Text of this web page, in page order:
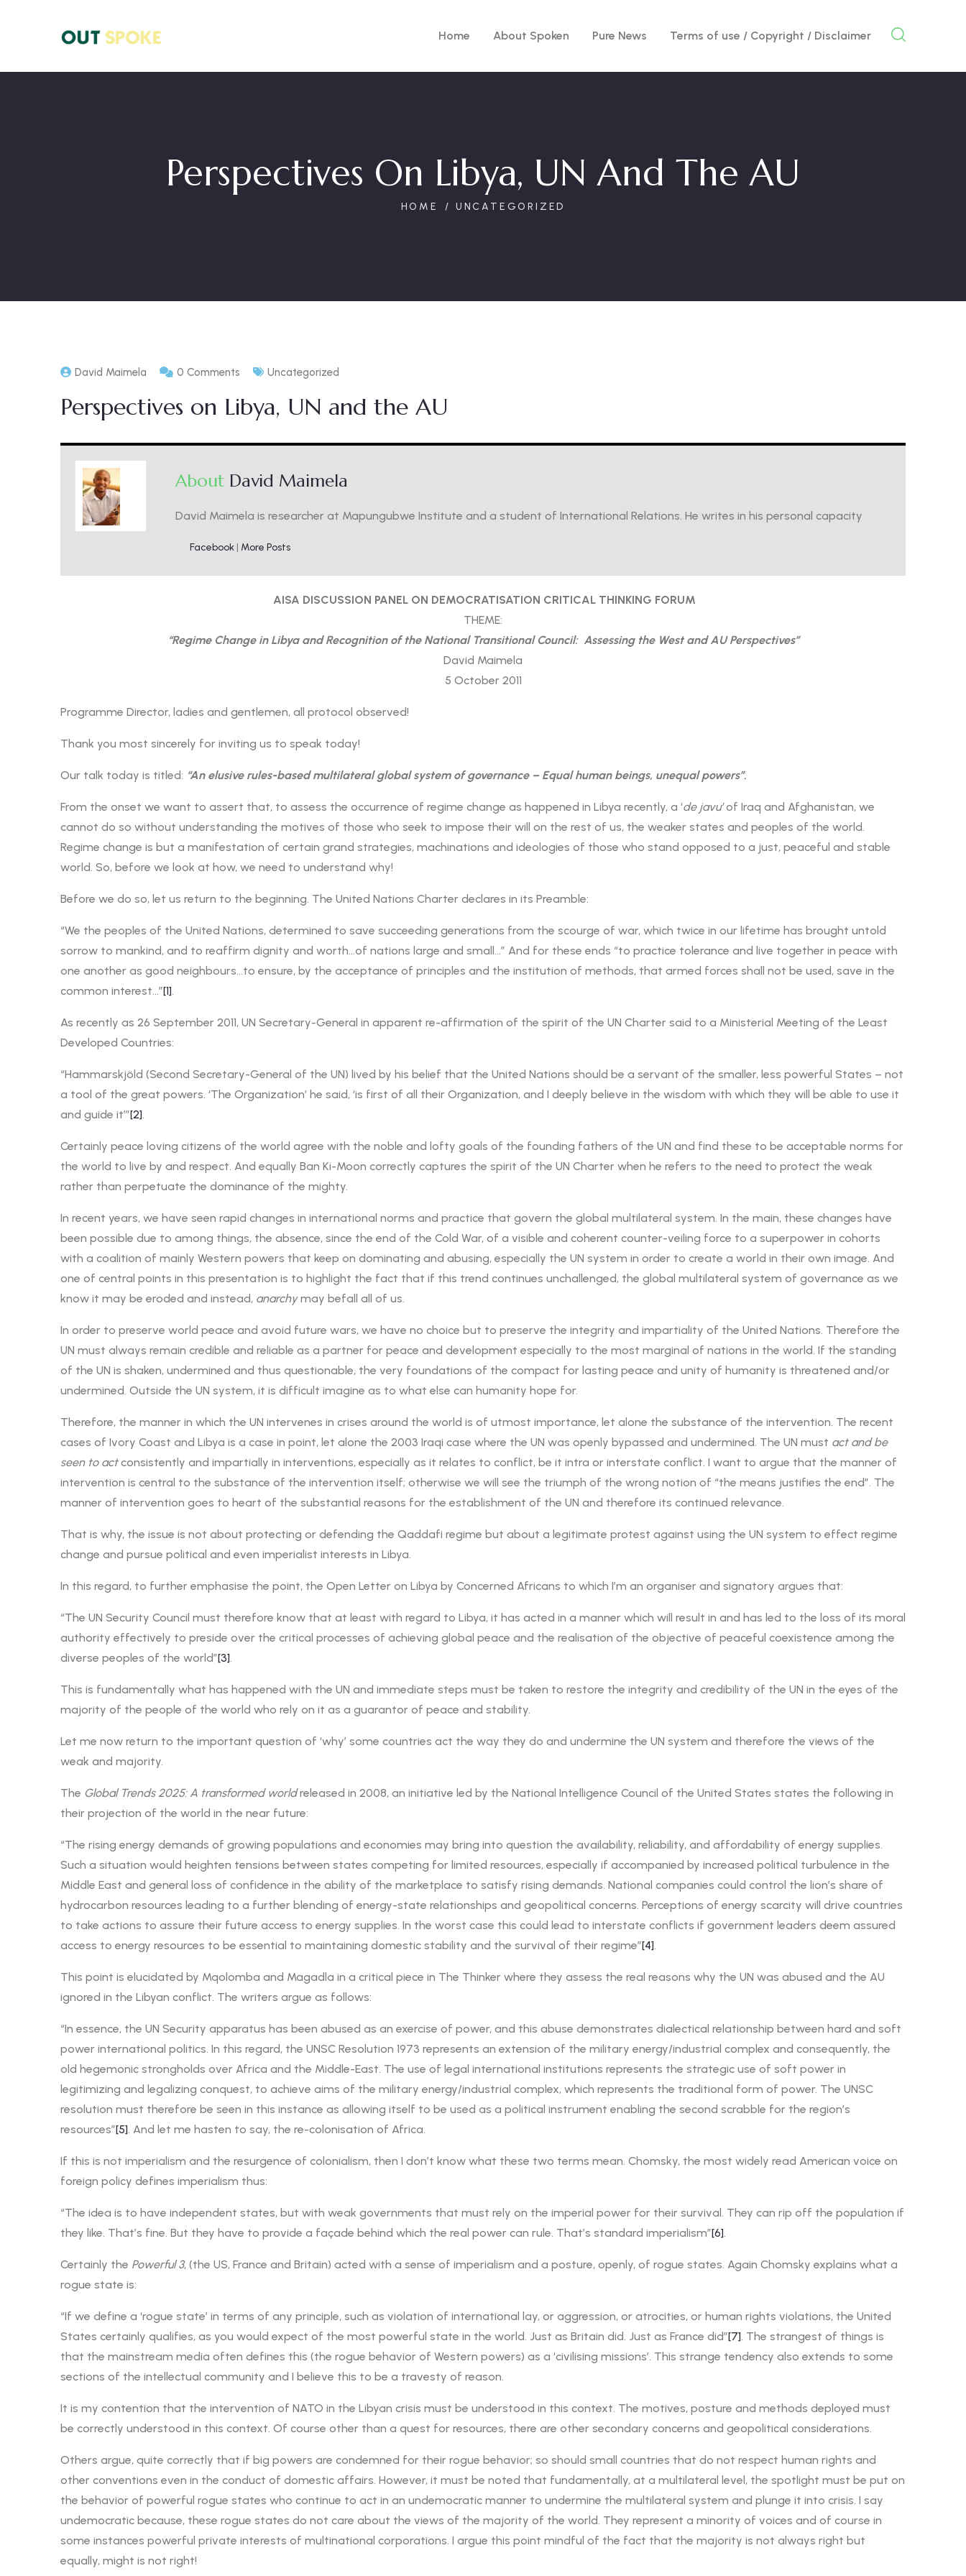
Home About Spoken Pure News Terms of use / Copyright / Disclaimer
Perspectives On Libya, UN And The AU
HOME UNCATEGORIZED
David Maimela 0 Comments Uncategorized
Perspectives on Libya, UN and the AU
About David Maimela
David Maimela is researcher at Mapungubwe Institute and a student of International Relations. He writes in his personal capacity
Facebook | More Posts
AISA DISCUSSION PANEL ON DEMOCRATISATION CRITICAL THINKING FORUM
THEME:
“Regime Change in Libya and Recognition of the National Transitional Council: Assessing the West and AU Perspectives”
David Maimela
5 October 2011
Programme Director, ladies and gentlemen, all protocol observed!
Thank you most sincerely for inviting us to speak today!
Our talk today is titled: “An elusive rules-based multilateral global system of governance – Equal human beings, unequal powers”.
From the onset we want to assert that, to assess the occurrence of regime change as happened in Libya recently, a ‘de javu’of Iraq and Afghanistan, we
cannot do so without understanding the motives of those who seek to impose their will on the rest of us, the weaker states and peoples of the world.
Regime change is but a manifestation of certain grand strategies, machinations and ideologies of those who stand opposed to a just, peaceful and stable
world. So, before we look at how, we need to understand why!
Before we do so, let us return to the beginning. The United Nations Charter declares in its Preamble:
“We the peoples of the United Nations, determined to save succeeding generations from the scourge of war, which twice in our lifetime has brought untold
sorrow to mankind, and to reaffirm dignity and worth…of nations large and small…” And for these ends “to practice tolerance and live together in peace with
one another as good neighbours…to ensure, by the acceptance of principles and the institution of methods, that armed forces shall not be used, save in the
common interest…”[1].
As recently as 26 September 2011, UN Secretary-General in apparent re-affirmation of the spirit of the UN Charter said to a Ministerial Meeting of the Least
Developed Countries:
“Hammarskjöld (Second Secretary-General of the UN) lived by his belief that the United Nations should be a servant of the smaller, less powerful States – not
a tool of the great powers. ‘The Organization’ he said, ‘is first of all their Organization, and I deeply believe in the wisdom with which they will be able to use it
and guide it’”[2].
Certainly peace loving citizens of the world agree with the noble and lofty goals of the founding fathers of the UN and find these to be acceptable norms for
the world to live by and respect. And equally Ban Ki-Moon correctly captures the spirit of the UN Charter when he refers to the need to protect the weak
rather than perpetuate the dominance of the mighty.
In recent years, we have seen rapid changes in international norms and practice that govern the global multilateral system. In the main, these changes have
been possible due to among things, the absence, since the end of the Cold War, of a visible and coherent counter-veiling force to a superpower in cohorts
with a coalition of mainly Western powers that keep on dominating and abusing, especially the UN system in order to create a world in their own image. And
one of central points in this presentation is to highlight the fact that if this trend continues unchallenged, the global multilateral system of governance as we
know it may be eroded and instead, anarchymay befall all of us.
In order to preserve world peace and avoid future wars, we have no choice but to preserve the integrity and impartiality of the United Nations. Therefore the
UN must always remain credible and reliable as a partner for peace and development especially to the most marginal of nations in the world. If the standing
of the UN is shaken, undermined and thus questionable, the very foundations of the compact for lasting peace and unity of humanity is threatened and/or
undermined. Outside the UN system, it is difficult imagine as to what else can humanity hope for.
Therefore, the manner in which the UN intervenes in crises around the world is of utmost importance, let alone the substance of the intervention. The recent
cases of Ivory Coast and Libya is a case in point, let alone the 2003 Iraqi case where the UN was openly bypassed and undermined. The UN must act and be
seen to actconsistently and impartially in interventions, especially as it relates to conflict, be it intra or interstate conflict. I want to argue that the manner of
intervention is central to the substance of the intervention itself; otherwise we will see the triumph of the wrong notion of “the means justifies the end”. The
manner of intervention goes to heart of the substantial reasons for the establishment of the UN and therefore its continued relevance.
That is why, the issue is not about protecting or defending the Qaddafi regime but about a legitimate protest against using the UN system to effect regime
change and pursue political and even imperialist interests in Libya.
In this regard, to further emphasise the point, the Open Letter on Libya by Concerned Africans to which I’m an organiser and signatory argues that:
“The UN Security Council must therefore know that at least with regard to Libya, it has acted in a manner which will result in and has led to the loss of its moral
authority effectively to preside over the critical processes of achieving global peace and the realisation of the objective of peaceful coexistence among the
diverse peoples of the world”[3].
This is fundamentally what has happened with the UN and immediate steps must be taken to restore the integrity and credibility of the UN in the eyes of the
majority of the people of the world who rely on it as a guarantor of peace and stability.
Let me now return to the important question of ‘why’ some countries act the way they do and undermine the UN system and therefore the views of the
weak and majority.
The Global Trends 2025: A transformed worldreleased in 2008, an initiative led by the National Intelligence Council of the United States states the following in
their projection of the world in the near future:
“The rising energy demands of growing populations and economies may bring into question the availability, reliability, and affordability of energy supplies.
Such a situation would heighten tensions between states competing for limited resources, especially if accompanied by increased political turbulence in the
Middle East and general loss of confidence in the ability of the marketplace to satisfy rising demands. National companies could control the lion’s share of
hydrocarbon resources leading to a further blending of energy-state relationships and geopolitical concerns. Perceptions of energy scarcity will drive countries
to take actions to assure their future access to energy supplies. In the worst case this could lead to interstate conflicts if government leaders deem assured
access to energy resources to be essential to maintaining domestic stability and the survival of their regime”[4].
This point is elucidated by Mqolomba and Magadla in a critical piece in The Thinker where they assess the real reasons why the UN was abused and the AU
ignored in the Libyan conflict. The writers argue as follows:
“In essence, the UN Security apparatus has been abused as an exercise of power, and this abuse demonstrates dialectical relationship between hard and soft
power international politics. In this regard, the UNSC Resolution 1973 represents an extension of the military energy/industrial complex and consequently, the
old hegemonic strongholds over Africa and the Middle-East. The use of legal international institutions represents the strategic use of soft power in
legitimizing and legalizing conquest, to achieve aims of the military energy/industrial complex, which represents the traditional form of power. The UNSC
resolution must therefore be seen in this instance as allowing itself to be used as a political instrument enabling the second scrabble for the region’s
resources”[5]. And let me hasten to say, the re-colonisation of Africa.
If this is not imperialism and the resurgence of colonialism, then I don’t know what these two terms mean. Chomsky, the most widely read American voice on
foreign policy defines imperialism thus:
“The idea is to have independent states, but with weak governments that must rely on the imperial power for their survival. They can rip off the population if
they like. That’s fine. But they have to provide a façade behind which the real power can rule. That’s standard imperialism”[6].
Certainly the Powerful 3, (the US, France and Britain) acted with a sense of imperialism and a posture, openly, of rogue states. Again Chomsky explains what a
rogue state is:
“If we define a ‘rogue state’ in terms of any principle, such as violation of international lay, or aggression, or atrocities, or human rights violations, the United
States certainly qualifies, as you would expect of the most powerful state in the world. Just as Britain did. Just as France did”[7]. The strangest of things is
that the mainstream media often defines this (the rogue behavior of Western powers) as a ‘civilising missions’. This strange tendency also extends to some
sections of the intellectual community and I believe this to be a travesty of reason.
It is my contention that the intervention of NATO in the Libyan crisis must be understood in this context. The motives, posture and methods deployed must
be correctly understood in this context. Of course other than a quest for resources, there are other secondary concerns and geopolitical considerations.
Others argue, quite correctly that if big powers are condemned for their rogue behavior; so should small countries that do not respect human rights and
other conventions even in the conduct of domestic affairs. However, it must be noted that fundamentally, at a multilateral level, the spotlight must be put on
the behavior of powerful rogue states who continue to act in an undemocratic manner to undermine the multilateral system and plunge it into crisis. I say
undemocratic because, these rogue states do not care about the views of the majority of the world. They represent a minority of voices and of course in
some instances powerful private interests of multinational corporations. I argue this point mindful of the fact that the majority is not always right but
equally, might is not right!